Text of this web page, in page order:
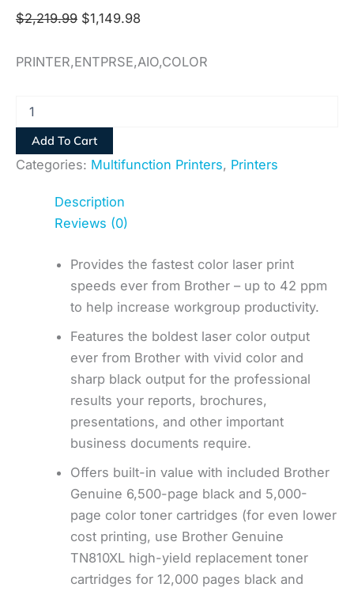
$2,219.99 $1,149.98
PRINTER,ENTPRSE,AIO,COLOR
Add To Cart
Categories: Multifunction Printers, Printers
Description
Reviews (0)
Provides the fastest color laser print
speeds ever from Brother – up to 42 ppm
to help increase workgroup productivity.
Features the boldest laser color output
ever from Brother with vivid color and
sharp black output for the professional
results your reports, brochures,
presentations, and other important
business documents require.
Offers built-in value with included Brother
Genuine 6,500-page black and 5,000-
page color toner cartridges (for even lower
cost printing, use Brother Genuine
TN810XL high-yield replacement toner
cartridges for 12,000 pages black and